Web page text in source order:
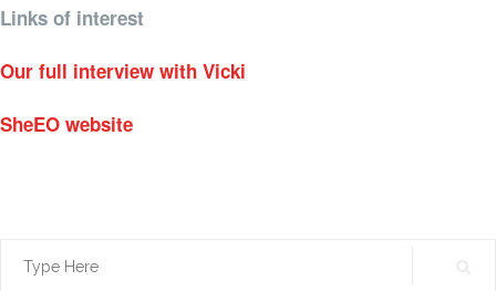
Links of interest
Our full interview with Vicki
SheEO website
Search